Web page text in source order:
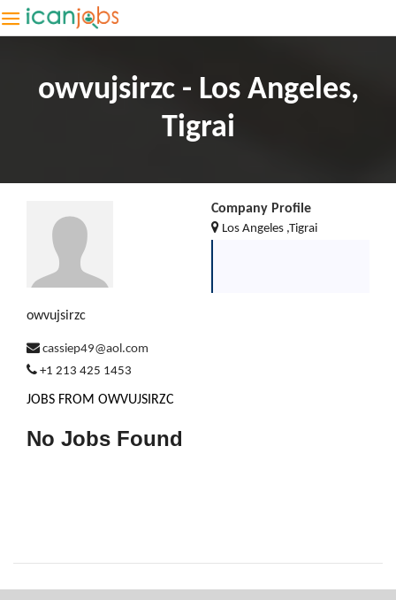
owvujsirzc - Los Angeles,
Tigrai
owvujsirzc
cassiep49@aol.com
+1 213 425 1453
Company Profile
Los Angeles ,Tigrai
JOBS FROM OWVUJSIRZC
No Jobs Found